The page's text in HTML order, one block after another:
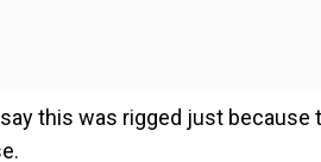
this was rigged just because